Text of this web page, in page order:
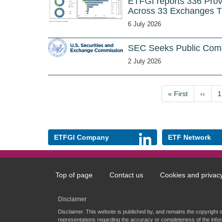
Across 33 Exchanges
6 July 2026
SEC Seeks Public
2 July 2026
First
page
« First
page
‹‹ 1
ETFGI Company ETF Network
Footer
menu
Top of page Contact us Cookies and
Disclaimer
Disclaimer. This website is published by, and remains the
representations regarding the accuracy or completeness of the